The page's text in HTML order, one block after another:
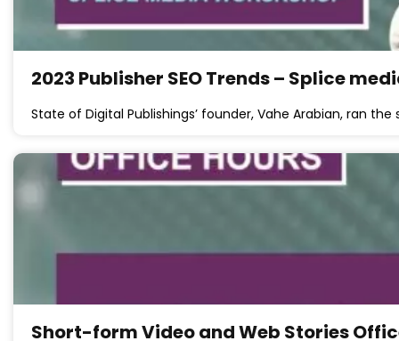
2023 Publisher SEO Trends – Splice
State of Digital Publishings’ founder, Vahe Arabian, ran
Short-form Video and Web Stories